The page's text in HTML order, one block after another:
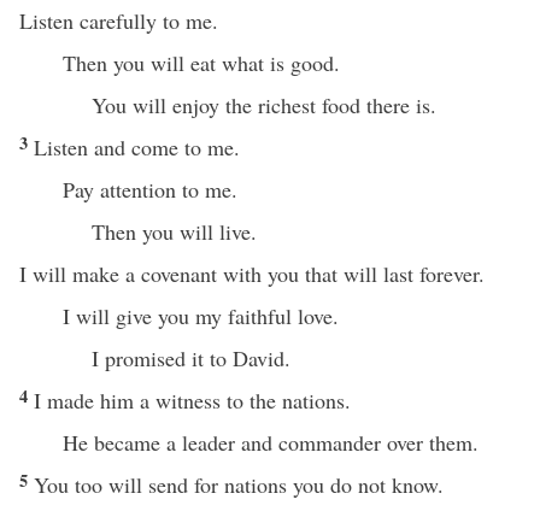
Listen carefully to me.
Then you will eat what is good.
You will enjoy the richest food there is.
3 Listen and come to me.
Pay attention to me.
Then you will live.
I will make a covenant with you that will last forever.
I will give you my faithful love.
I promised it to David.
4 I made him a witness to the nations.
He became a leader and commander over them.
5 You too will send for nations you do not know.